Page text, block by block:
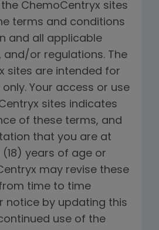
ChemoCentryx sites
terms and conditions
and all applicable
and/or regulations. The
sites are intended for
only. Your access or use
sites indicates
of these terms, and
that you are at
years of age or
may revise these
time to time
notice by updating this
use of the